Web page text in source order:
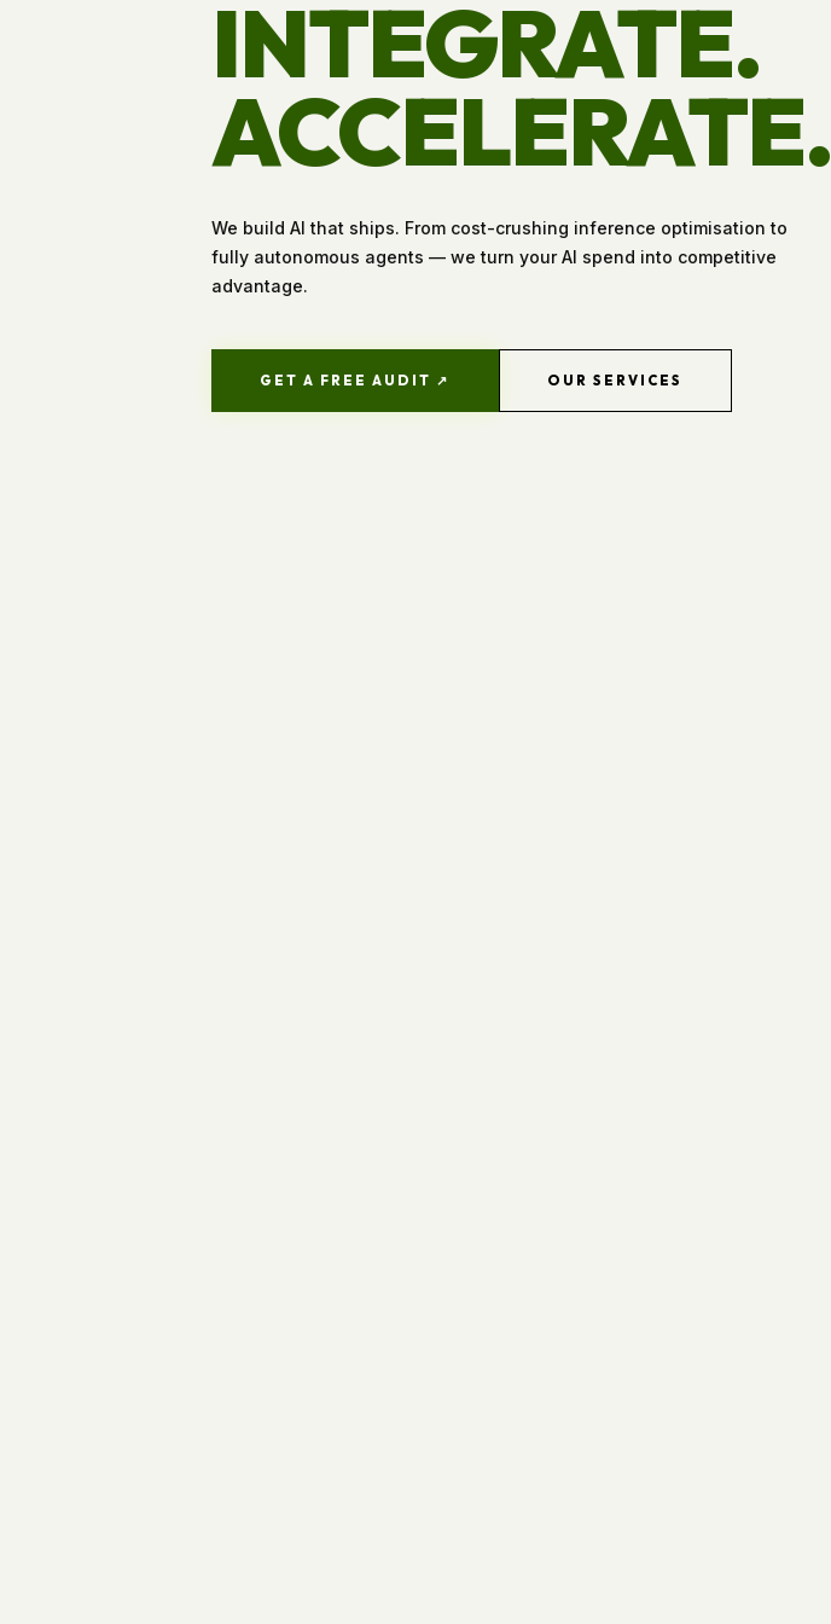
INTEGRATE.
ACCELERATE.
We build AI that ships. From cost-crushing inference optimisation to
fully autonomous agents — we turn your AI spend into competitive
advantage.
GET A FREE AUDIT ↗ OUR SERVICES